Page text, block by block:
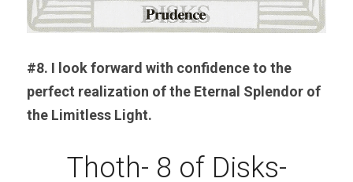
#8. I look forward with confidence to the
perfect realization of the Eternal Splendor of
the Limitless Light.
Thoth- 8 of Disks-